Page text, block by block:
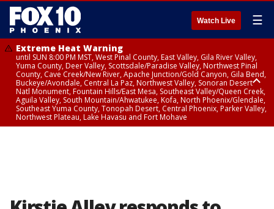
Watch Live ☰
Extreme Heat Warning
until SUN 8:00 PM MST, West Pinal County, East Valley, Gila River Valley,
Yuma County, Deer Valley, Scottsdale/Paradise Valley, Northwest Pinal
County, Cave Creek/New River, Apache Junction/Gold Canyon, Gila Bend,
Buckeye/Avondale, Central La Paz, Northwest Valley, Sonoran Desert
Natl Monument, Fountain Hills/East Mesa, Southeast Valley/Queen Creek,
Aguila Valley, South Mountain/Ahwatukee, Kofa, North Phoenix/Glendale,
Southeast Yuma County, Tonopah Desert, Central Phoenix, Parker Valley,
Northwest Plateau, Lake Havasu and Fort Mohave